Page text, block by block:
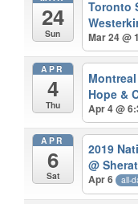
24
Sun
Toronto
Mar 24 @
APR
4
Thu
Hope &
Apr 4 @
APR
6
Sat
2019
@
Apr 6 all-